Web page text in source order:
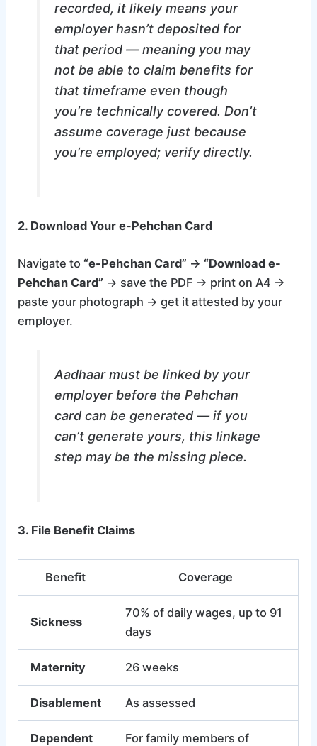
recorded, it likely means your
employer hasn’t deposited for
that period — meaning you may
not be able to claim benefits for
that timeframe even though
you’re technically covered. Don’t
assume coverage just because
you’re employed; verify directly.
2. Download Your e-Pehchan Card
Navigate to “e-Pehchan Card” → “Download e-
Pehchan Card” → save the PDF → print on A4 →
paste your photograph → get it attested by your
employer.
Aadhaar must be linked by your
employer before the Pehchan
card can be generated — if you
can’t generate yours, this linkage
step may be the missing piece.
3. File Benefit Claims
Benefit Coverage
Sickness
70% of daily wages, up to 91
days
Maternity 26 weeks
Disablement As assessed
Dependent
For family members of